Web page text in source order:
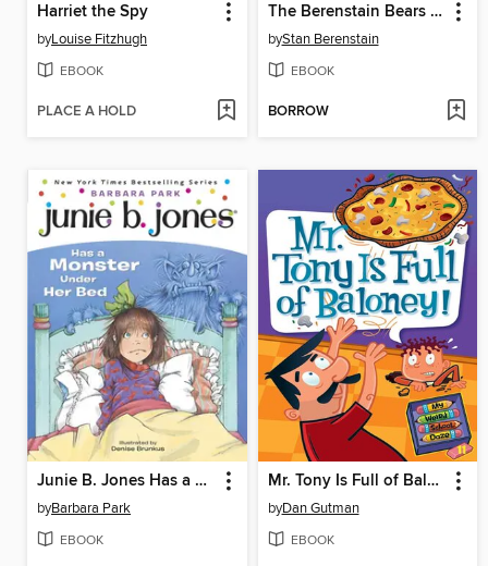
Harriet the Spy
byLouise Fitzhugh
EBOOK
PLACE A HOLD
The Berenstain Bears Go to School
byStan Berenstain
EBOOK
BORROW
Junie B. Jones Has a Monster Under Her Bed
byBarbara Park
EBOOK
Mr. Tony Is Full of Baloney!
byDan Gutman
EBOOK